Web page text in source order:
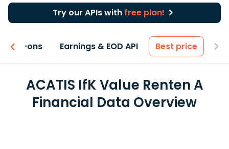
Try our APIs with free plan!
Add-ons Earnings & EOD API Best price
ACATIS IfK Value Renten A
Financial Data Overview